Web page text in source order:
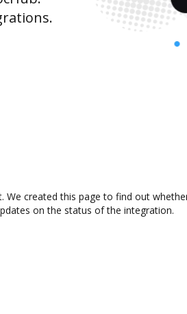
created this page to find out
on the status of the integration.